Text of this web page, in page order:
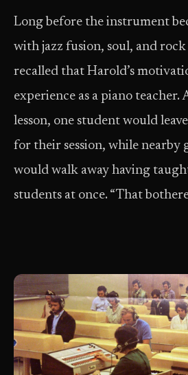
Long before the instrument
with jazz fusion, soul, and
recalled that Harold’s
experience as a piano teacher.
lesson, one student would
for their session, while nearby
would walk away having
students at once. “That